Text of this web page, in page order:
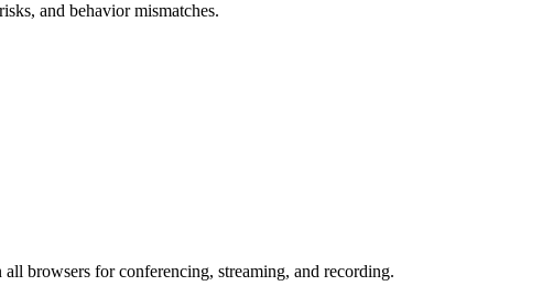
and behavior mismatches.
browsers for conferencing, streaming, and recording.